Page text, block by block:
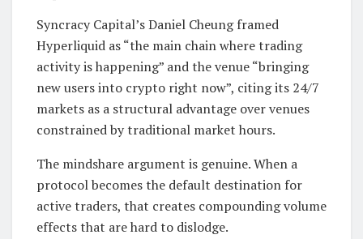
Syncracy Capital’s Daniel Cheung framed
Hyperliquid as “the main chain where trading
activity is happening” and the venue “bringing
new users into crypto right now”, citing its 24/7
markets as a structural advantage over venues
constrained by traditional market hours.
The mindshare argument is genuine. When a
protocol becomes the default destination for
active traders, that creates compounding volume
effects that are hard to dislodge.